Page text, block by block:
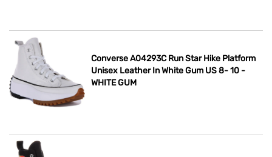
Converse A04293C Run Star Hike Platform
Unisex Leather In White Gum US 8- 10 -
WHITE GUM